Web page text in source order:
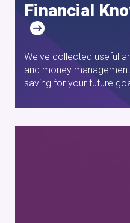
Financial
We've collected useful
and money
saving for your future